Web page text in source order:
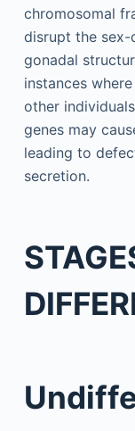
chromosomal
disrupt the sex-
gonadal
instances
other
genes may
leading to
secretion.